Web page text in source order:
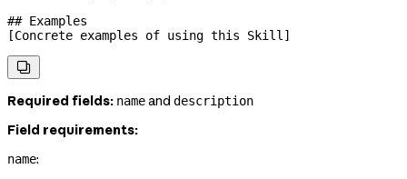
## Examples
[Concrete examples of using this Skill]

Required fields: nameand description
Field requirements:
name: